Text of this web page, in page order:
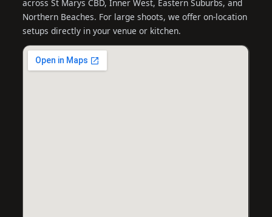
across St Marys CBD, Inner West, Eastern Suburbs, and
Northern Beaches. For large shoots, we offer on-location
setups directly in your venue or kitchen.